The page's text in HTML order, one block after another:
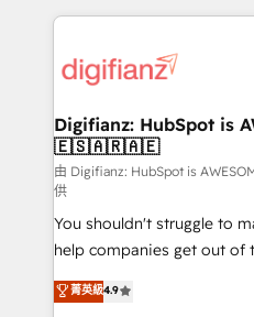
more people - Get the most out of your HubSpot
investment
operations that are
supercharge revenue operations Key
Transformation / Web
Sales Consulting • Marketing
makes us different? 🚀 Top 0.5% of global HubSpot
agencies ⚙️ The strongest technical ability and
integration capabilities 💼 Consultative, long-term
partners who will embed
business, processes and systems 🏢 We
working with mid-market
Digifianz: HubSpot is
🇪🇸🇦🇷🇦🇪
由 Digifianz: HubSpot is
供
You shouldn't struggle to
help companies get out of
process-oriented teams
Marketing, Sales, Service,
菁英級4.9